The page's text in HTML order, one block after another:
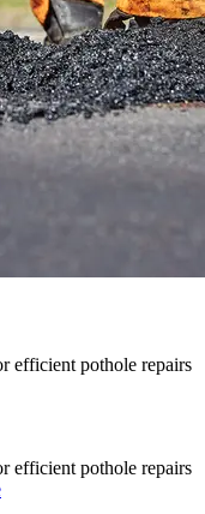
efficient pothole repairs
efficient pothole repairs